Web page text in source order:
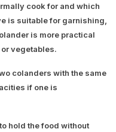
cook for and which
is suitable for garnishing,
is more practical
vegetables.
colanders with the same
if one is
hold the food without